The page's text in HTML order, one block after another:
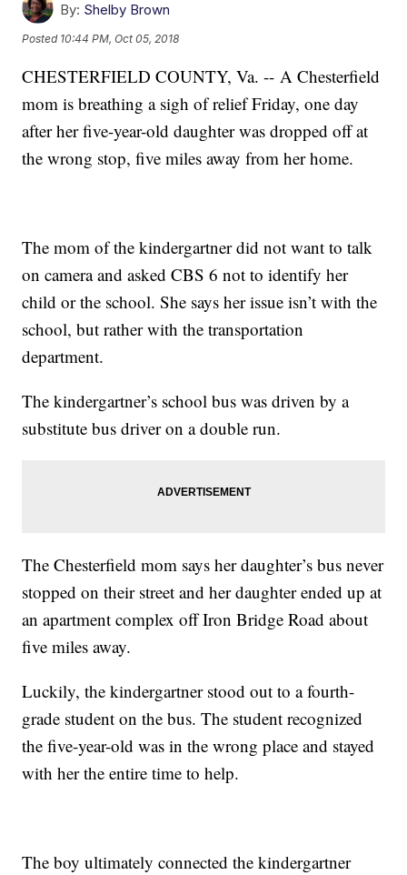
By: Shelby Brown
Posted 10:44 PM, Oct 05, 2018
CHESTERFIELD COUNTY, Va. -- A Chesterfield
mom is breathing a sigh of relief Friday, one day
after her five-year-old daughter was dropped off at
the wrong stop, five miles away from her home.
The mom of the kindergartner did not want to talk
on camera and asked CBS 6 not to identify her
child or the school. She says her issue isn’t with the
school, but rather with the transportation
department.
The kindergartner’s school bus was driven by a
substitute bus driver on a double run.
The Chesterfield mom says her daughter’s bus never
stopped on their street and her daughter ended up at
an apartment complex off Iron Bridge Road about
five miles away.
Luckily, the kindergartner stood out to a fourth-
grade student on the bus. The student recognized
the five-year-old was in the wrong place and stayed
with her the entire time to help.
The boy ultimately connected the kindergartner